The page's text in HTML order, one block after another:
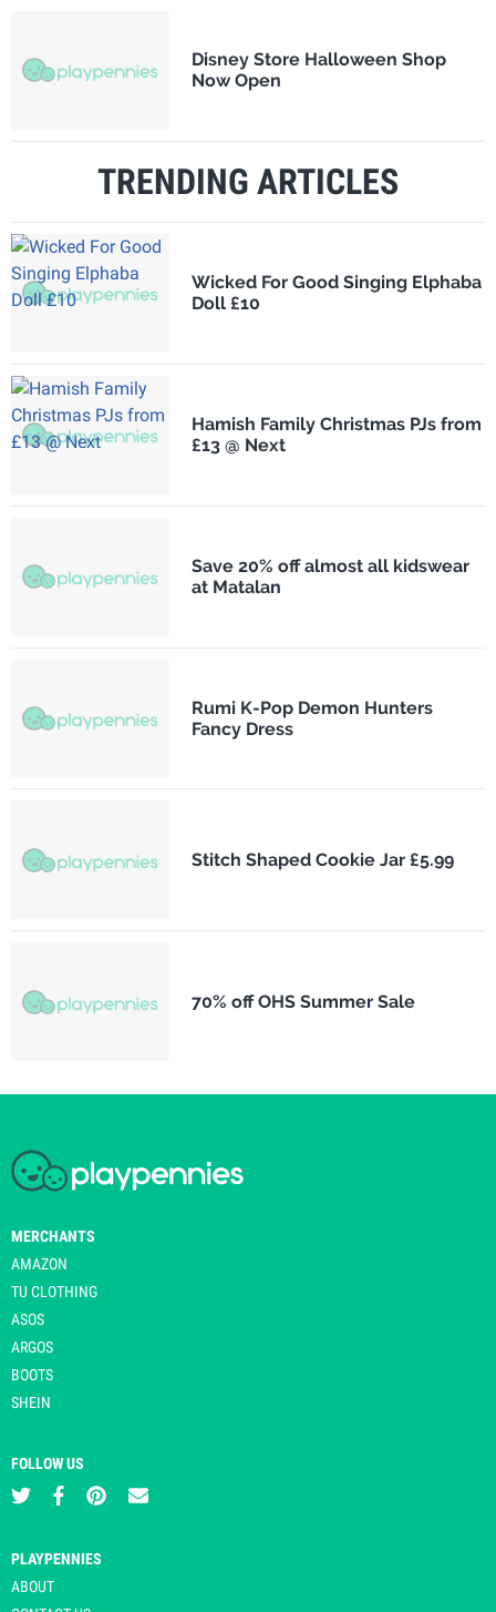
Disney Store Halloween Shop
Now Open
TRENDING ARTICLES
Wicked For Good Singing Elphaba
Doll £10
Hamish Family Christmas PJs from
£13 @ Next
Save 20% off almost all kidswear
at Matalan
Rumi K-Pop Demon Hunters
Fancy Dress
Stitch Shaped Cookie Jar £5.99
70% off OHS Summer Sale
MERCHANTS
AMAZON
TU CLOTHING
ASOS
ARGOS
BOOTS
SHEIN
FOLLOW US
PLAYPENNIES
ABOUT